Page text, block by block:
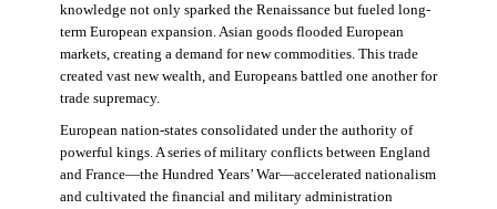
knowledge not only sparked the Renaissance but fueled long-
term European expansion. Asian goods flooded European
markets, creating a demand for new commodities. This trade
created vast new wealth, and Europeans battled one another for
trade supremacy.
European nation-states consolidated under the authority of
powerful kings. A series of military conflicts between England
and France—the Hundred Years’ War—accelerated nationalism
and cultivated the financial and military administration